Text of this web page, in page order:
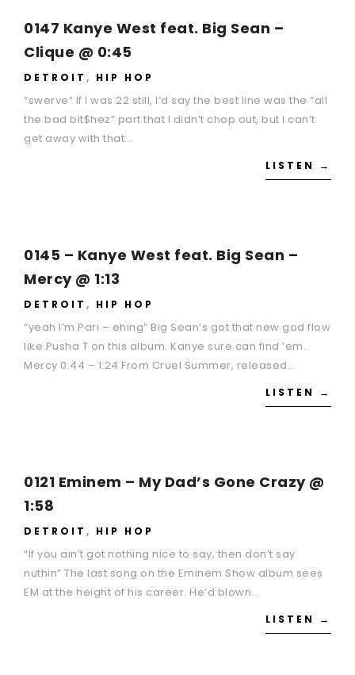
0147 Kanye West feat. Big Sean –
Clique @ 0:45
DETROIT , HIP HOP
“swerve” If I was 22 still, I’d say the best line was the “all
the bad bit$hez” part that I didn’t chop out, but I can’t
get away with that…
LISTEN →
0145 – Kanye West feat. Big Sean –
Mercy @ 1:13
DETROIT , HIP HOP
“yeah I’m Pari – ehing” Big Sean’s got that new god flow
like Pusha T on this album. Kanye sure can find ’em.
Mercy 0:44 – 1:24 From Cruel Summer, released…
LISTEN →
0121 Eminem – My Dad’s Gone Crazy @
1:58
DETROIT , HIP HOP
“If you ain’t got nothing nice to say, then don’t say
nuthin” The last song on the Eminem Show album sees
EM at the height of his career. He’d blown…
LISTEN →